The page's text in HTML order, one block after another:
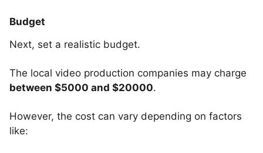
Budget
Next, set a realistic budget.
The local video production companies may charge
between $5000 and $20000.
However, the cost can vary depending on factors
like: